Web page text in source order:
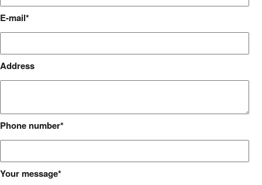
E-mail
Address
Phone number
Your message